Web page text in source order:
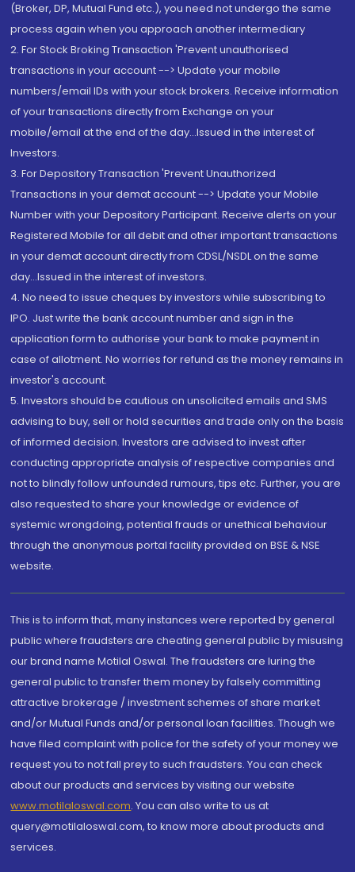
(Broker, DP, Mutual Fund etc.), you need not undergo the same
process again when you approach another intermediary
2. For Stock Broking Transaction 'Prevent unauthorised
transactions in your account --> Update your mobile
numbers/email IDs with your stock brokers. Receive information
of your transactions directly from Exchange on your
mobile/email at the end of the day...Issued in the interest of
Investors.
3. For Depository Transaction 'Prevent Unauthorized
Transactions in your demat account --> Update your Mobile
Number with your Depository Participant. Receive alerts on your
Registered Mobile for all debit and other important transactions
in your demat account directly from CDSL/NSDL on the same
day...Issued in the interest of investors.
4. No need to issue cheques by investors while subscribing to
IPO. Just write the bank account number and sign in the
application form to authorise your bank to make payment in
case of allotment. No worries for refund as the money remains in
investor's account.
5. Investors should be cautious on unsolicited emails and SMS
advising to buy, sell or hold securities and trade only on the basis
of informed decision. Investors are advised to invest after
conducting appropriate analysis of respective companies and
not to blindly follow unfounded rumours, tips etc. Further, you are
also requested to share your knowledge or evidence of
systemic wrongdoing, potential frauds or unethical behaviour
through the anonymous portal facility provided on BSE & NSE
website.
This is to inform that, many instances were reported by general
public where fraudsters are cheating general public by misusing
our brand name Motilal Oswal. The fraudsters are luring the
general public to transfer them money by falsely committing
attractive brokerage / investment schemes of share market
and/or Mutual Funds and/or personal loan facilities. Though we
have filed complaint with police for the safety of your money we
request you to not fall prey to such fraudsters. You can check
about our products and services by visiting our website
www.motilaloswal.com. You can also write to us at
query@motilaloswal.com, to know more about products and
services.